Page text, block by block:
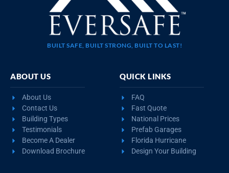
BUILT SAFE, BUILT STRONG, BUILT TO LAST!
ABOUT US
About Us
Contact Us
Building Types
Testimonials
Become A Dealer
Download Brochure
QUICK LINKS
FAQ
Fast Quote
National Prices
Prefab Garages
Florida Hurricane
Design Your Building